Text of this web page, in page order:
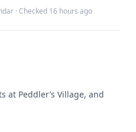
· Checked 16 hours ago
at Peddler’s Village, and